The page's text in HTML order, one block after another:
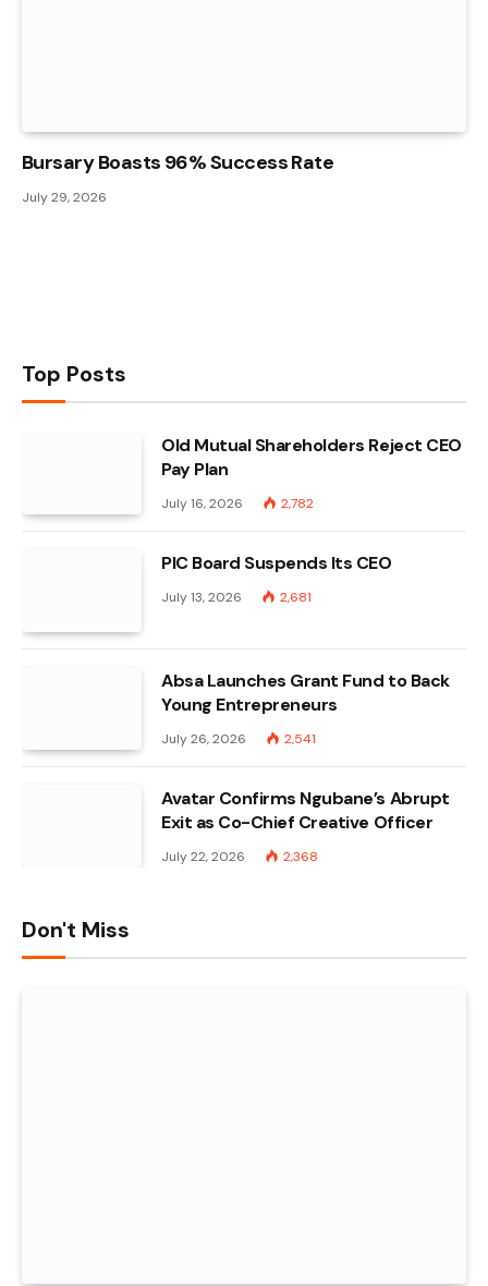
Bursary Boasts 96% Success Rate
July 29, 2026
Top Posts
Old Mutual Shareholders Reject CEO
Pay Plan
July 16, 2026 2,782
PIC Board Suspends Its CEO
July 13, 2026 2,681
Absa Launches Grant Fund to Back
Young Entrepreneurs
July 26, 2026 2,541
Avatar Confirms Ngubane’s Abrupt
Exit as Co-Chief Creative Officer
July 22, 2026 2,368
Don't Miss